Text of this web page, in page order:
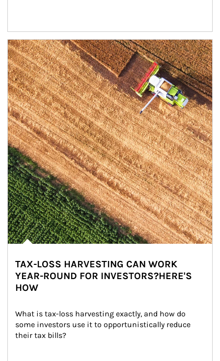
Article Image
TAX-LOSS HARVESTING CAN WORK
YEAR-ROUND FOR INVESTORS?HERE'S
HOW
What is tax-loss harvesting exactly, and how do
some investors use it to opportunistically reduce
their tax bills?